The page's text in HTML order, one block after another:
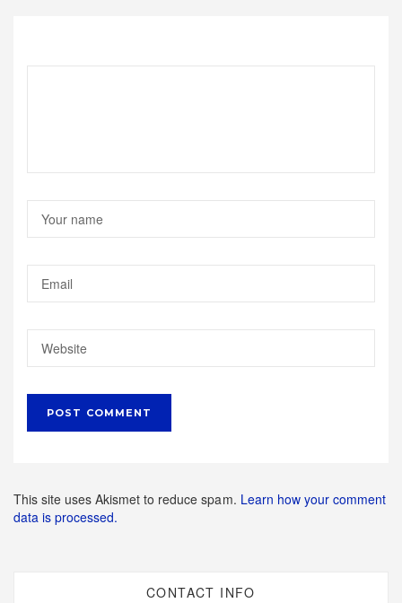
This site uses Akismet to reduce spam. Learn how your comment
data is processed.
CONTACT INFO